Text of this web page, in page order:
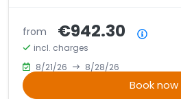
from €942.30
incl. charges
8/21/26
8/28/26
Book now